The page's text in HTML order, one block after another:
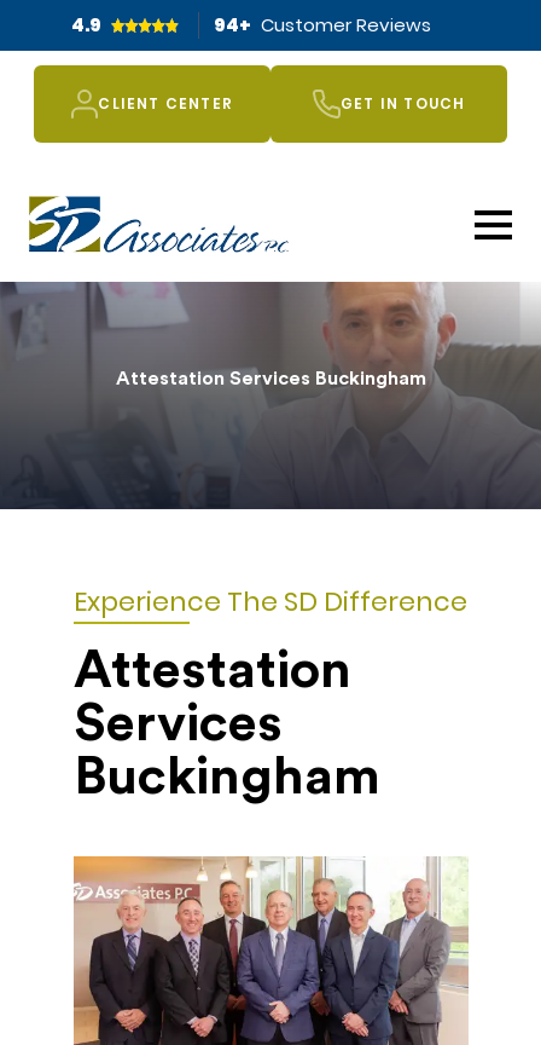
4.9 94+ Customer Reviews
CLIENT CENTER GET IN TOUCH
Attestation Services Buckingham
Experience The SD Difference
Attestation
Services
Buckingham